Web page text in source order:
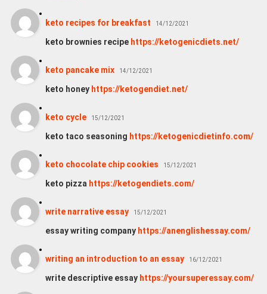
keto recipes for breakfast 14/12/2021
keto brownies recipe https://ketogenicdiets.net/
keto pancake mix 14/12/2021
keto honey https://ketogendiet.net/
keto cycle 15/12/2021
keto taco seasoning https://ketogenicdietinfo.com/
keto chocolate chip cookies 15/12/2021
keto pizza https://ketogendiets.com/
write narrative essay 15/12/2021
essay writing company https://anenglishessay.com/
writing an introduction to an essay 16/12/2021
write descriptive essay https://yoursuperessay.com/